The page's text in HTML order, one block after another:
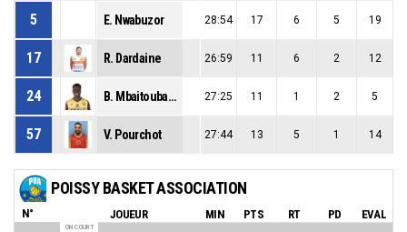
5 E. Nwabuzor 28:54 17 6 5 19
17 R. Dardaine 26:59 11 6 2 12
24 B. Mbaitoubam 27:25 11 1 2 5
57 V. Pourchot 27:44 13 5 1 14
POISSY BASKET ASSOCIATION
N° JOUEUR MIN PTS RT PD EVAL
ON COURT